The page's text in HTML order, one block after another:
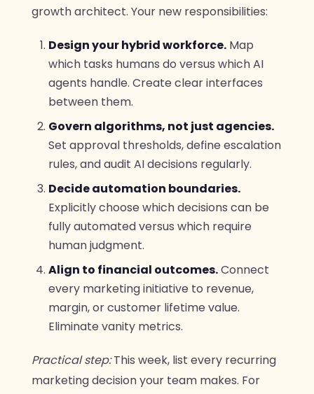
growth architect. Your new responsibilities:
Design your hybrid workforce.Map
which tasks humans do versus which AI
agents handle. Create clear interfaces
between them.
Govern algorithms, not just agencies.
Set approval thresholds, define escalation
rules, and audit AI decisions regularly.
Decide automation boundaries.
Explicitly choose which decisions can be
fully automated versus which require
human judgment.
Align to financial outcomes.Connect
every marketing initiative to revenue,
margin, or customer lifetime value.
Eliminate vanity metrics.
Practical step:This week, list every recurring
marketing decision your team makes. For